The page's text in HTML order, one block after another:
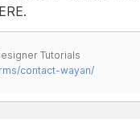
Tutorials
contact-wayan/